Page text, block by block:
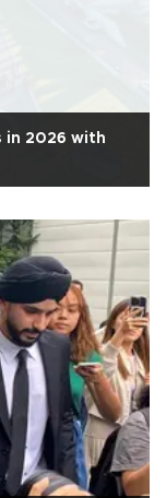
in 2026 with